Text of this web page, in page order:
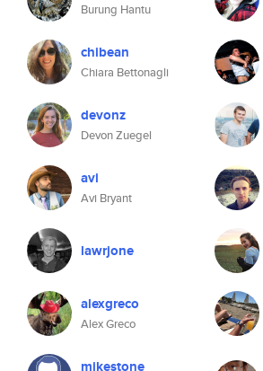
Burung Hantu
chibean
Chiara Bettonagli
devonz
Devon Zuegel
avi
Avi Bryant
lawrjone
alexgreco
Alex Greco
mikestone